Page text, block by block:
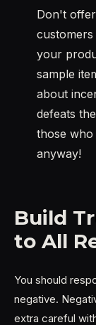
Don't
your
sample
about
defeats
those
anyway!
Build
to All
You should
negative.
extra careful